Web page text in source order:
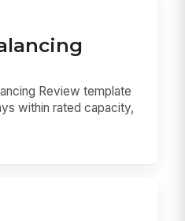
Review template
within rated capacity,